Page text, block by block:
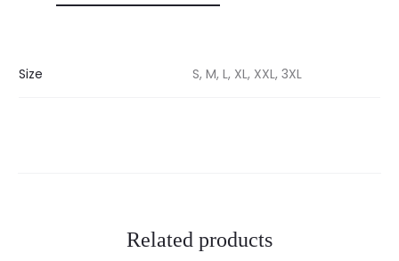
Size S, M, L, XL, XXL, 3XL
Related products